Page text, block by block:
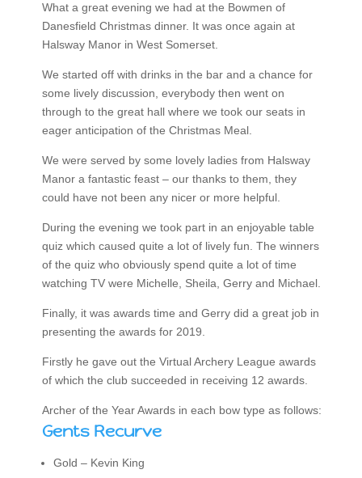
What a great evening we had at the Bowmen of
Danesfield Christmas dinner. It was once again at
Halsway Manor in West Somerset.
We started off with drinks in the bar and a chance for
some lively discussion, everybody then went on
through to the great hall where we took our seats in
eager anticipation of the Christmas Meal.
We were served by some lovely ladies from Halsway
Manor a fantastic feast – our thanks to them, they
could have not been any nicer or more helpful.
During the evening we took part in an enjoyable table
quiz which caused quite a lot of lively fun. The winners
of the quiz who obviously spend quite a lot of time
watching TV were Michelle, Sheila, Gerry and Michael.
Finally, it was awards time and Gerry did a great job in
presenting the awards for 2019.
Firstly he gave out the Virtual Archery League awards
of which the club succeeded in receiving 12 awards.
Archer of the Year Awards in each bow type as follows:
Gents Recurve
Gold – Kevin King